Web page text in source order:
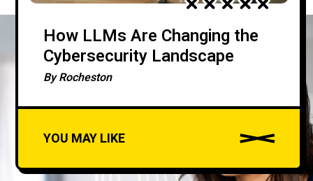
How LLMs Are Changing the
Cybersecurity Landscape
ByRocheston
YOU MAY LIKE